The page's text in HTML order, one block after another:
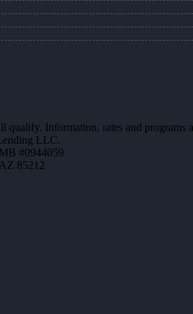
Information, rates and
LLC.
#0944059
85212